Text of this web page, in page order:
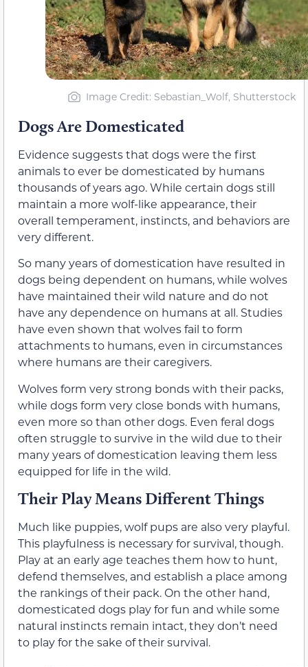
Image Credit: Sebastian_Wolf, Shutterstock
Dogs Are Domesticated
Evidence suggests that dogs were the first
animals to ever be domesticated by humans
thousands of years ago. While certain dogs still
maintain a more wolf-like appearance, their
overall temperament, instincts, and behaviors are
very different.
So many years of domestication have resulted in
dogs being dependent on humans, while wolves
have maintained their wild nature and do not
have any dependence on humans at all. Studies
have even shown that wolves fail to form
attachments to humans, even in circumstances
where humans are their caregivers.
Wolves form very strong bonds with their packs,
while dogs form very close bonds with humans,
even more so than other dogs. Even feral dogs
often struggle to survive in the wild due to their
many years of domestication leaving them less
equipped for life in the wild.
Their Play Means Different Things
Much like puppies, wolf pups are also very playful.
This playfulness is necessary for survival, though.
Play at an early age teaches them how to hunt,
defend themselves, and establish a place among
the rankings of their pack. On the other hand,
domesticated dogs play for fun and while some
natural instincts remain intact, they don’t need
to play for the sake of their survival.